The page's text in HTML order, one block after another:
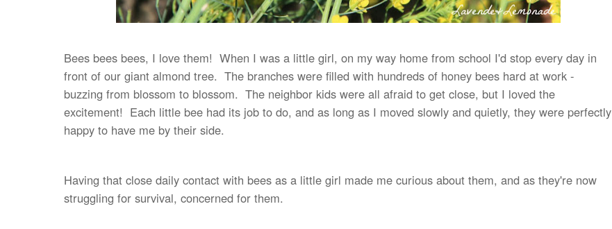
Bees bees bees, I love them! When I was a little girl, on my way home from school I'd stop every day in
front of our giant almond tree. The branches were filled with hundreds of honey bees hard at work -
buzzing from blossom to blossom. The neighbor kids were all afraid to get close, but I loved the
excitement! Each little bee had its job to do, and as long as I moved slowly and quietly, they were perfectly
happy to have me by their side.
Having that close daily contact with bees as a little girl made me curious about them, and as they're now
struggling for survival, concerned for them.